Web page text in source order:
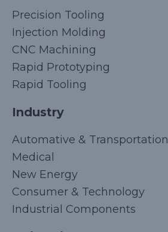
Precision Tooling
Injection Molding
CNC Machining
Rapid Prototyping
Rapid Tooling
Industry
Automative & Transportation
Medical
New Energy
Consumer & Technology
Industrial Components